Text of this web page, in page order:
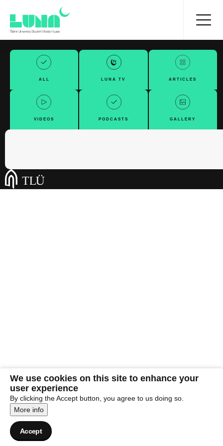
ALL LUNA TV ARTICLES
VIDEOS PODCASTS GALLERY
We use cookies on this site to enhance your
user experience
By clicking the Accept button, you agree to us doing so.
More info
Accept